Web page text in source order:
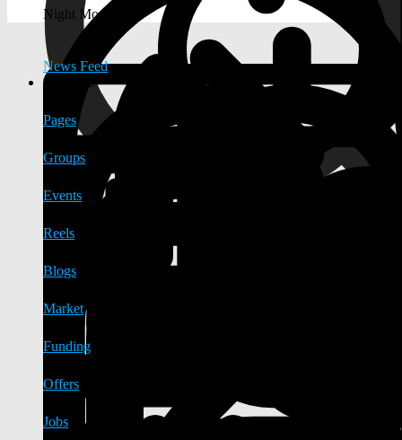
Night Mode
News Feed
EXPLORE
Pages
Groups
Events
Reels
Blogs
Market
Funding
Offers
Jobs